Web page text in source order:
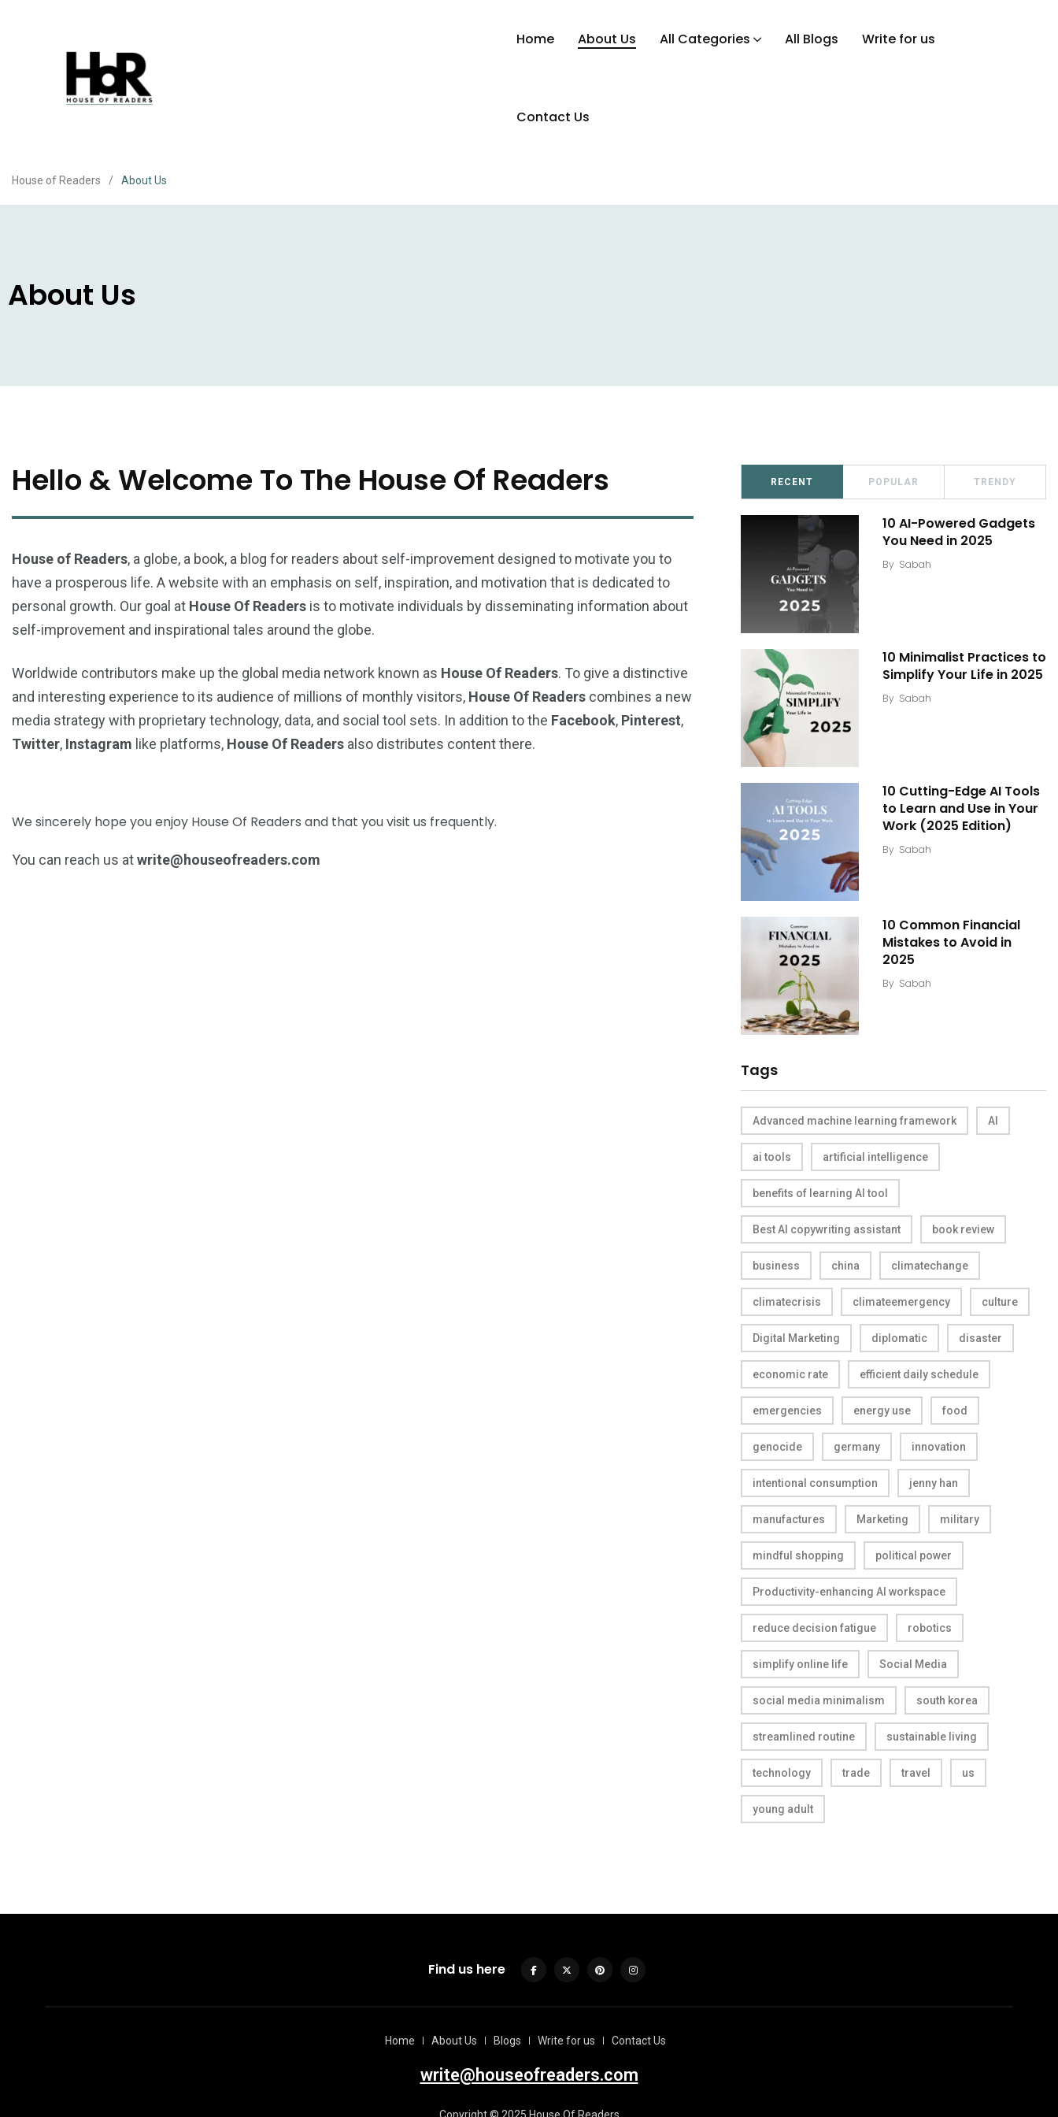
Home About Us All Categories All Blogs Write for us
Contact Us
House of Readers / About Us
About Us
Hello & Welcome To The House Of Readers
House of Readers, a globe, a book, a blog for readers about self-improvement designed to motivate you to
have a prosperous life. A website with an emphasis on self, inspiration, and motivation that is dedicated to
personal growth. Our goal at House Of Readers is to motivate individuals by disseminating information about
self-improvement and inspirational tales around the globe.
Worldwide contributors make up the global media network known as House Of Readers. To give a distinctive
and interesting experience to its audience of millions of monthly visitors, House Of Readers combines a new
media strategy with proprietary technology, data, and social tool sets. In addition to the Facebook, Pinterest,
Twitter, Instagram like platforms, House Of Readers also distributes content there.
We sincerely hope you enjoy House Of Readers and that you visit us frequently.
You can reach us atwrite@houseofreaders.com
RECENT POPULAR TRENDY
10 AI-Powered Gadgets
You Need in 2025
By Sabah
10 Minimalist Practices to
Simplify Your Life in 2025
By Sabah
10 Cutting-Edge AI Tools
to Learn and Use in Your
Work (2025 Edition)
By Sabah
10 Common Financial
Mistakes to Avoid in
2025
By Sabah
Tags
Advanced machine learning framework AI
ai tools artificial intelligence
benefits of learning AI tool
Best AI copywriting assistant book review
business china climatechange
climatecrisis climateemergency culture
Digital Marketing diplomatic disaster
economic rate efficient daily schedule
emergencies energy use food
genocide germany innovation
intentional consumption jenny han
manufactures Marketing military
mindful shopping political power
Productivity-enhancing AI workspace
reduce decision fatigue robotics
simplify online life Social Media
social media minimalism south korea
streamlined routine sustainable living
technology trade travel us
young adult
Find us here
Home About Us Blogs Write for us Contact Us
write@houseofreaders.com